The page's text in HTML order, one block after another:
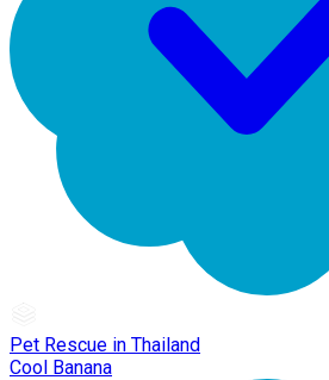
Pet Rescue in Thailand
Cool Banana